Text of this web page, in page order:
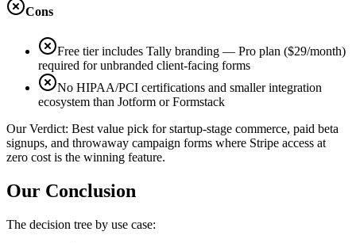
Cons
Free tier includes Tally branding — Pro plan ($29/month)
required for unbranded client-facing forms
No HIPAA/PCI certifications and smaller integration
ecosystem than Jotform or Formstack
Our Verdict: Best value pick for startup-stage commerce, paid beta
signups, and throwaway campaign forms where Stripe access at
zero cost is the winning feature.
Our Conclusion
The decision tree by use case: